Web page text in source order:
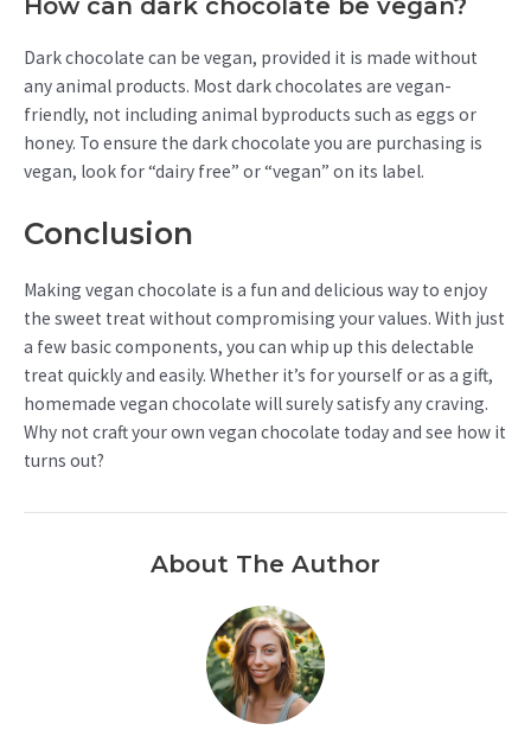
Dark chocolate can be vegan, provided it is made without
any animal products. Most dark chocolates are vegan-
friendly, not including animal byproducts such as eggs or
honey. To ensure the dark chocolate you are purchasing is
vegan, look for “dairy free” or “vegan” on its label.
Conclusion
Making vegan chocolate is a fun and delicious way to enjoy
the sweet treat without compromising your values. With just
a few basic components, you can whip up this delectable
treat quickly and easily. Whether it’s for yourself or as a gift,
homemade vegan chocolate will surely satisfy any craving.
Why not craft your own vegan chocolate today and see how it
turns out?
About The Author